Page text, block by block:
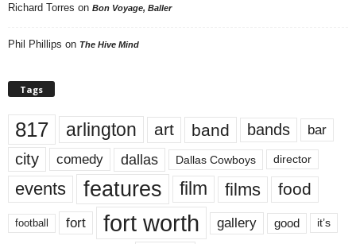
Richard Torres on Bon Voyage, Baller
Phil Phillips on The Hive Mind
Tags
817 arlington art band bands bar
city comedy dallas Dallas Cowboys director
events features film films food
football fort fort worth gallery good it’s